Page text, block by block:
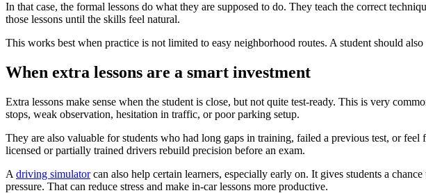
In that case, the formal lessons do what they are supposed to do. They teach the correct
those lessons until the skills feel natural.
This works best when practice is not limited to easy neighborhood routes. A student should
When extra lessons are a smart investment
Extra lessons make sense when the student is close, but not quite test-ready. This is very
stops, weak observation, hesitation in traffic, or poor parking setup.
They are also valuable for students who had long gaps in training, failed a previous test, or
licensed or partially trained drivers rebuild precision before an exam.
A driving simulatorcan also help certain learners, especially early on. It gives students a
pressure. That can reduce stress and make in-car lessons more productive.